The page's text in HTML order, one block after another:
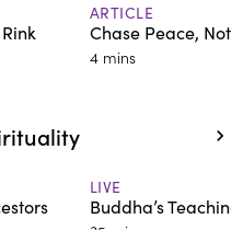
ARTICLE
Chase Peace, Not
4 mins
LIVE
Buddha’s